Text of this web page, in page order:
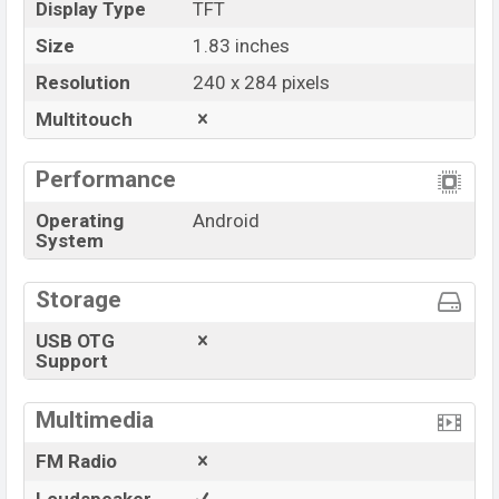
Display Type
TFT
Size
1.83 inches
Resolution
240 x 284 pixels
Multitouch
Performance
Operating
System
Android
Storage
USB OTG
Support
Multimedia
FM Radio